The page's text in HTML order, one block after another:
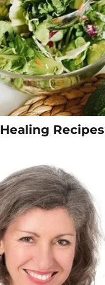
Healing Recipes